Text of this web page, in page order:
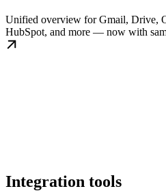
Unified overview for Gmail, Drive,
HubSpot, and more — now with
Integration tools